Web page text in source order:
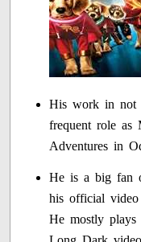
His work in not
frequent role as
Adventures in
He is a big fan
his official video
He mostly